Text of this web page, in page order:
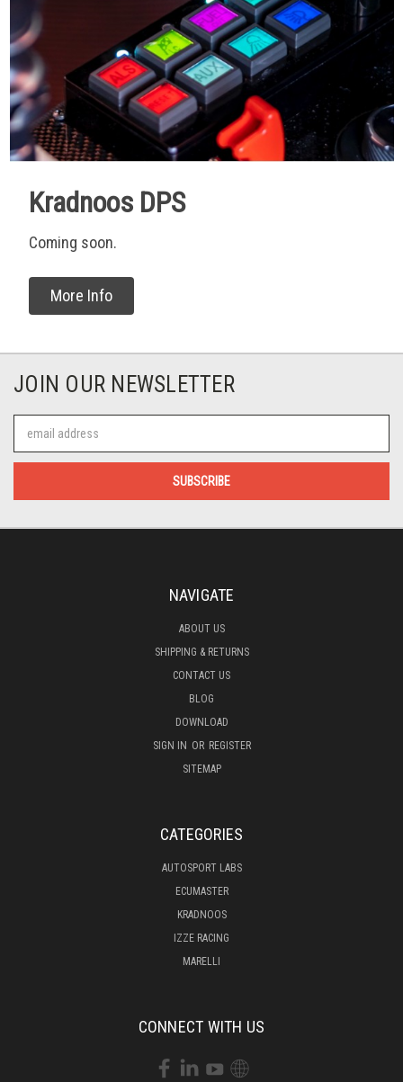
Kradnoos DPS
Coming soon.
More Info
JOIN OUR NEWSLETTER
Address
NAVIGATE
ABOUT US
SHIPPING & RETURNS
CONTACT US
BLOG
DOWNLOAD
SIGN IN OR REGISTER
SITEMAP
CATEGORIES
AUTOSPORT LABS
ECUMASTER
KRADNOOS
IZZE RACING
MARELLI
CONNECT WITH US